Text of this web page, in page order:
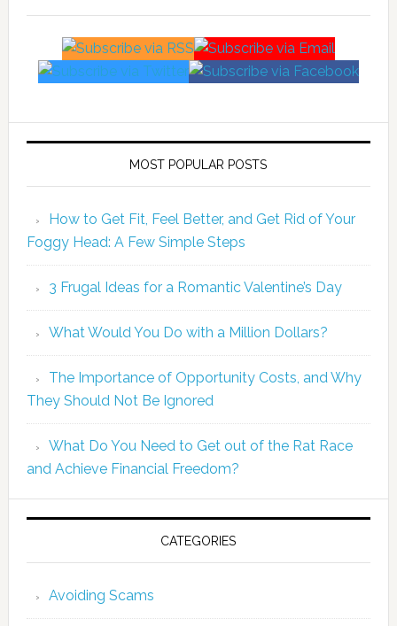
MOST POPULAR POSTS
How to Get Fit, Feel Better, and Get Rid of Your
Foggy Head: A Few Simple Steps
3 Frugal Ideas for a Romantic Valentine’s Day
What Would You Do with a Million Dollars?
The Importance of Opportunity Costs, and Why
They Should Not Be Ignored
What Do You Need to Get out of the Rat Race
and Achieve Financial Freedom?
CATEGORIES
Avoiding Scams